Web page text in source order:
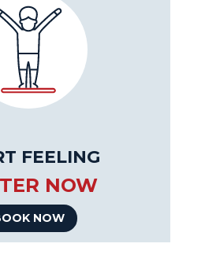
FEELING
NOW
NOW